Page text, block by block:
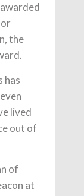
the
has
lived
out of
of
at